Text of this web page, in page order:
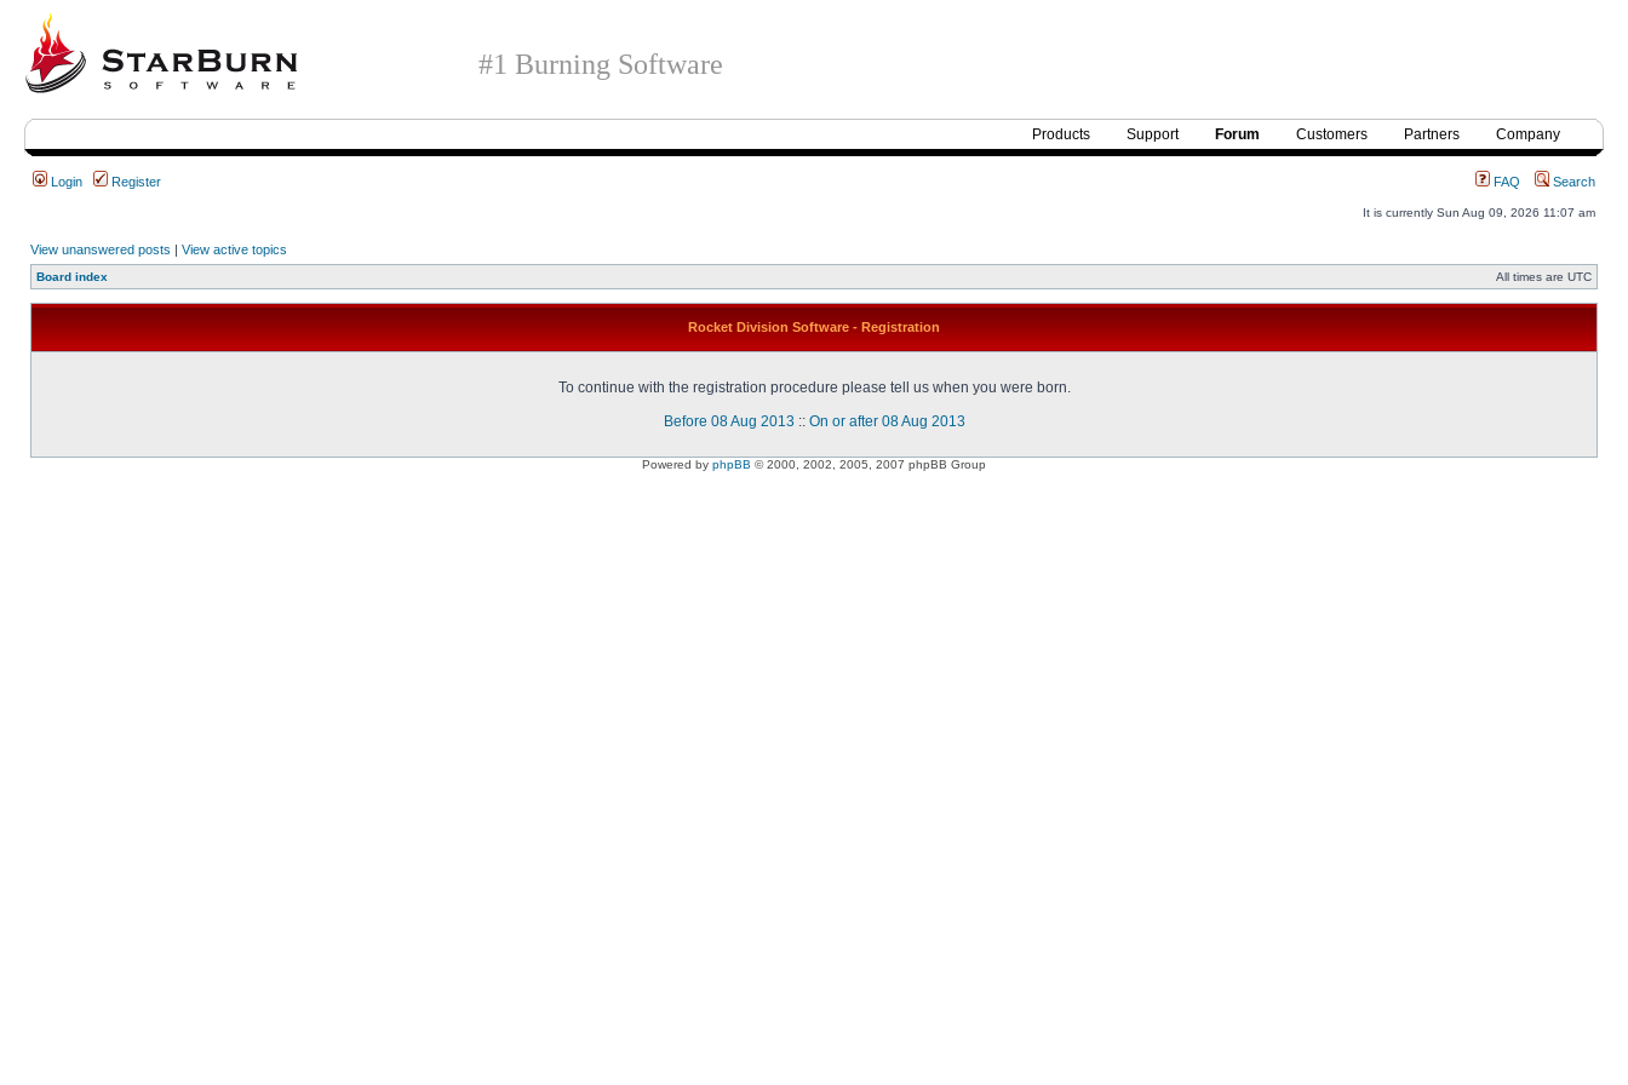
#1 Burning Software
Products Support Forum Customers Partners Company
Login Register FAQ Search
It is currently Sun Aug 09, 2026 11:07 am
View unanswered posts | View active topics
Board index All times are UTC
Rocket Division Software - Registration
To continue with the registration procedure please tell us when you were born.
Before 08 Aug 2013 :: On or after 08 Aug 2013
Powered by phpBB © 2000, 2002, 2005, 2007 phpBB Group